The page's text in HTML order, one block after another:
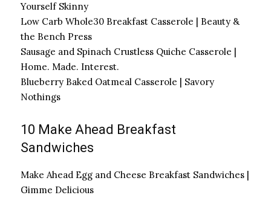
Yourself Skinny
Low Carb Whole30 Breakfast Casserole | Beauty &
the Bench Press
Sausage and Spinach Crustless Quiche Casserole |
Home. Made. Interest.
Blueberry Baked Oatmeal Casserole | Savory
Nothings
10 Make Ahead Breakfast
Sandwiches
Make Ahead Egg and Cheese Breakfast Sandwiches |
Gimme Delicious